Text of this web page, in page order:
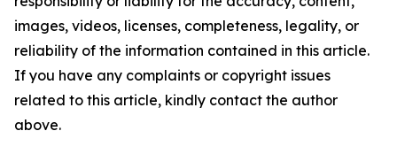
images, videos, licenses, completeness, legality, or
reliability of the information contained in this article.
If you have any complaints or copyright issues
related to this article, kindly contact the author
above.